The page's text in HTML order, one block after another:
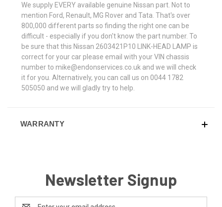
We supply EVERY available genuine Nissan part. Not to
mention Ford, Renault, MG Rover and Tata. That's over
800,000 different parts so finding the right one can be
difficult - especially if you don't know the part number. To
be sure that this Nissan 2603421P10 LINK-HEAD LAMP is
correct for your car please email with your VIN chassis
number to mike@endonservices.co.uk and we will check
it for you. Alternatively, you can call us on 0044 1782
505050 and we will gladly try to help.
WARRANTY
Newsletter Signup